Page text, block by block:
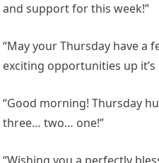
and support for this week!”
“May your Thursday have a
exciting opportunities up it’s
“Good morning! Thursday
three… two… one!”